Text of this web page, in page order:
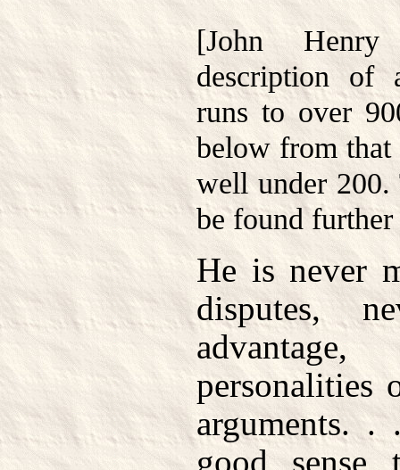
[John Henry
description of
runs to over
below from that
well under 200.
be found
He is never
disputes,
personalities
arguments.
good